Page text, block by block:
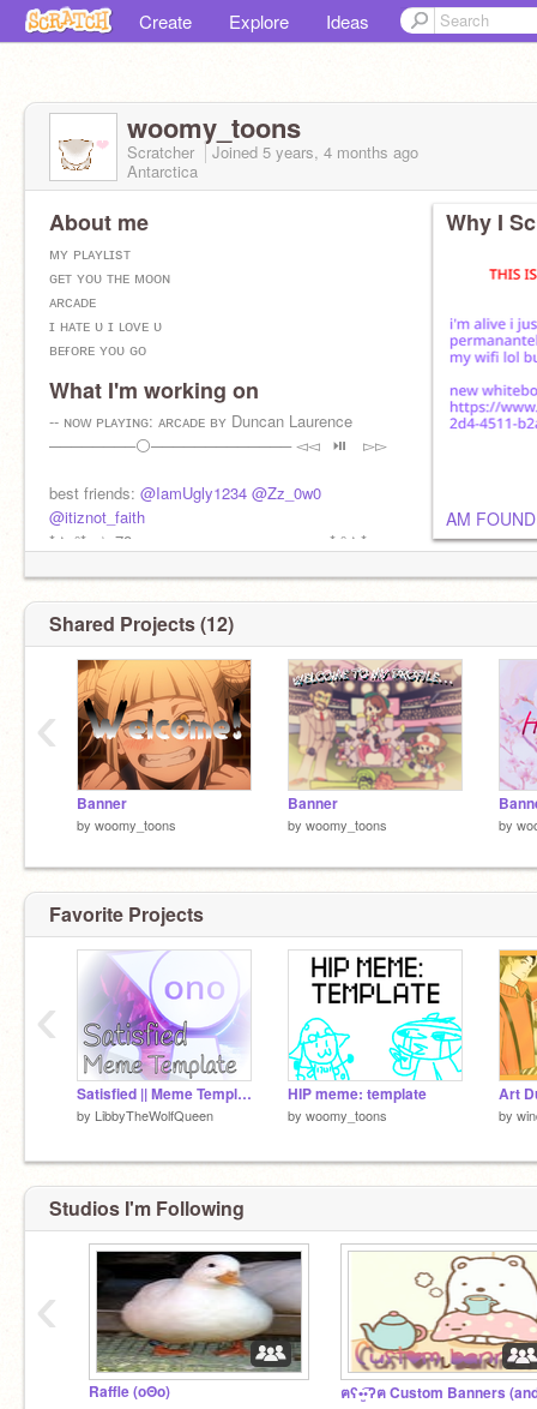
Create Explore Ideas
woomy_toons
Scratcher Joined 5 years, 4 months ago
Antarctica
About me
ᴍʏ ᴘʟᴀʏʟɪsᴛ
ɢᴇᴛ ʏᴏᴜ ᴛʜᴇ ᴍᴏᴏɴ
ᴀʀᴄᴀᴅᴇ
ɪ ʜᴀᴛᴇ ᴜ ɪ ʟᴏᴠᴇ ᴜ
ʙᴇғᴏʀᴇ ʏᴏᴜ ɢᴏ
ᴛʜɪs ᴄɪᴛʏ
ʜᴏʟᴅ ᴍᴇ ᴡʜɪʟᴇ ʏᴏᴜ ᴡᴀɪᴛ
ᴛʀᴀɪɴ ᴡʀᴇᴄᴋ
im a tiny bean ;-;
What I'm working on
-- ɴᴏᴡ ᴘʟᴀʏɪɴɢ: ᴀʀᴄᴀᴅᴇ ʙʏ Duncan Laurence
────────⚪───────────── ◅◅⠀⏯ ⠀▻▻
best friends: @IamUgly1234 @Zz_0w0
@itiznot_faith
*★,°*:.☆ 78 ᴘᴀɢᴇs ᴅᴏᴏᴅʟᴇᴅ ᴏɴ ɪɴ ᴄʟᴀss :*.°★* 。
Why I
AM
Shared Projects (12)
Banner
by woomy_toons
Banner
by woomy_toons by
‹
Favorite Projects
Satisfied || Meme Template
by LibbyTheWolfQueen
HIP meme: template
by woomy_toons
Art
by
‹
Studios I'm Following
Raffle (oΘo)
‹